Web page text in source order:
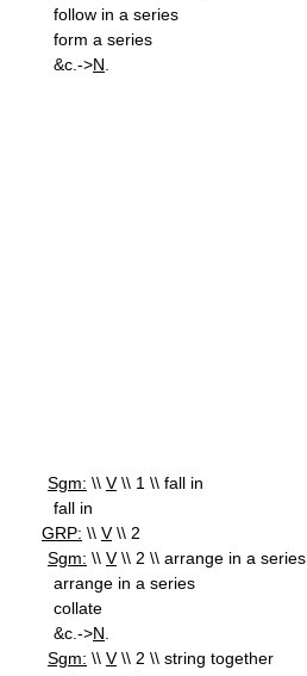
follow in a series
form a series
&c.->N
Sgm: \\ V\\ 1 \\ fall in
fall in
GRP: \\ V\\ 2
Sgm: \\ V\\ 2 \\ arrange in a series
arrange in a series
collate
&c.->N
Sgm: \\ V\\ 2 \\ string together